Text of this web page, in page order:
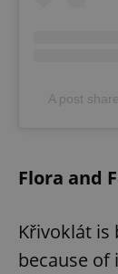
A post
Flora and
Křivoklát is
because of